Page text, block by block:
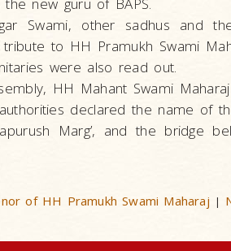
Swami, other sadhus and
to HH Pramukh Swami
were also read out.
HH Mahant Swami
declared the name of
Marg’, and the bridge
of HH Pramukh Swami Maharaj |